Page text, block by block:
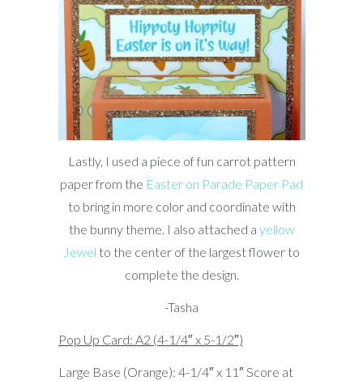
Lastly, I used a piece of fun carrot pattern
paper from the Easter on Parade Paper Pad
to bring in more color and coordinate with
the bunny theme. I also attached a yellow
Jewel to the center of the largest flower to
complete the design.
-Tasha
Pop Up Card: A2 (4-1/4″ x 5-1/2″)
Large Base (Orange): 4-1/4″ x 11″ Score at